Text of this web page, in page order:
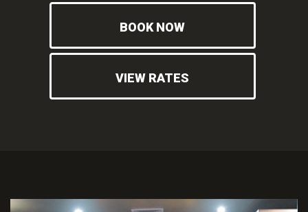
BOOK NOW
VIEW RATES